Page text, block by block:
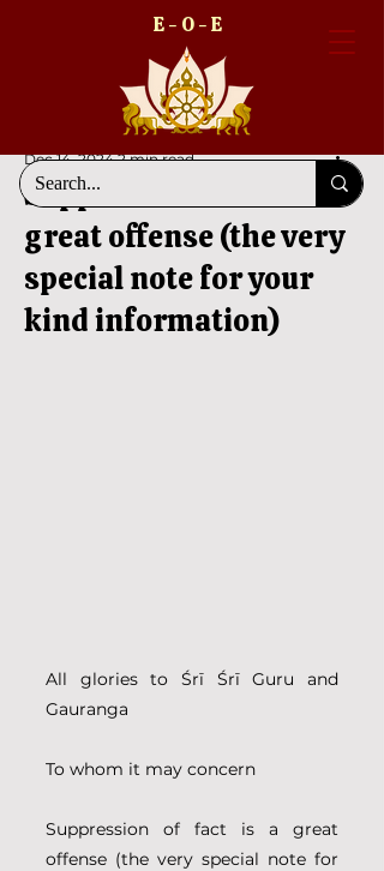
E - O - E
Suppression of fact is a
great offense (the very
special note for your
kind information)
Dec 14, 2024 2 min read
All glories to Śrī Śrī Guru and
Gauranga
To whom it may concern
Suppression of fact is a great
offense (the very special note for